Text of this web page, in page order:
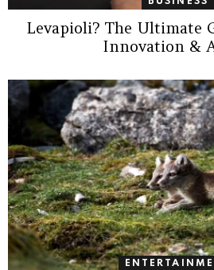
Levapioli? The Ultimate
Innovation &